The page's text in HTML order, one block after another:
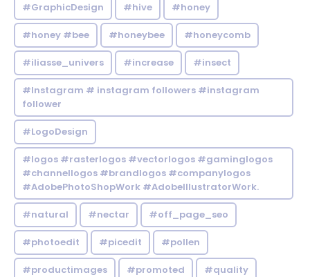
#GraphicDesign #hive #honey
#honey #bee #honeybee #honeycomb
#iliasse_univers #increase #insect
#Instagram # instagram followers #instagram
follower
#LogoDesign
#logos #rasterlogos #vectorlogos #gaminglogos
#channellogos #brandlogos #companylogos
#AdobePhotoShopWork #AdobeIllustratorWork.
#natural #nectar #off_page_seo
#photoedit #picedit #pollen
#productimages #promoted #quality